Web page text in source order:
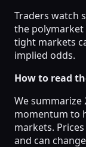
Traders watch
the
tight markets
implied odds.
How to read
We summarize
momentum to
markets.
and can